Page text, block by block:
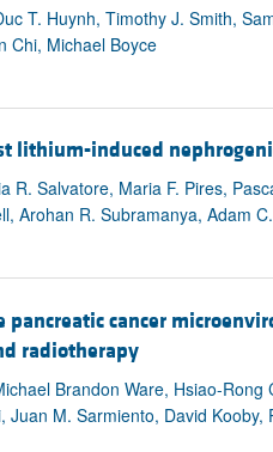
T. Huynh, Timothy J. Smith,
Chi, Michael Boyce
lithium-induced
R. Salvatore, Maria F. Pires,
Arohan R. Subramanya, Adam
cancer
radiotherapy
Brandon Ware, Hsiao-
M. Sarmiento, David Kooby,